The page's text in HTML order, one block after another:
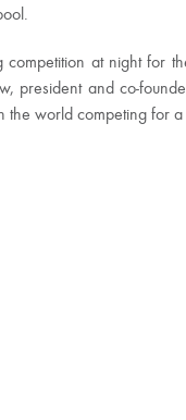
at night for
president and co-
the world competing for